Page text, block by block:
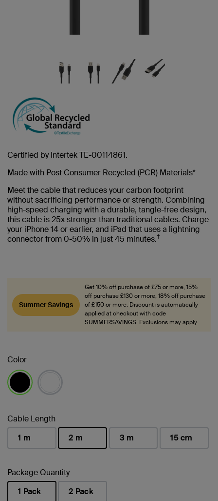
Certified by Intertek TE-00114861.
Made with Post Consumer Recycled (PCR) Materials*
Meet the cable that reduces your carbon footprint
without sacrificing performance or strength. Combining
high-speed charging with a durable, tangle-free design,
this cable is 25x stronger than traditional cables. Charge
your iPhone 14 or earlier, and iPad that uses a lightning
connector from 0-50% in just 45 minutes.†
Summer Savings
Get 10% off purchase of £75 or more, 15%
off purchase £130 or more, 18% off purchase
of £150 or more. Discount is automatically
applied at checkout with code
SUMMERSAVINGS. Exclusions may apply.
Color
Cable Length
1 m
2 m
3 m 15 cm
Package Quantity
1 Pack
2 Pack